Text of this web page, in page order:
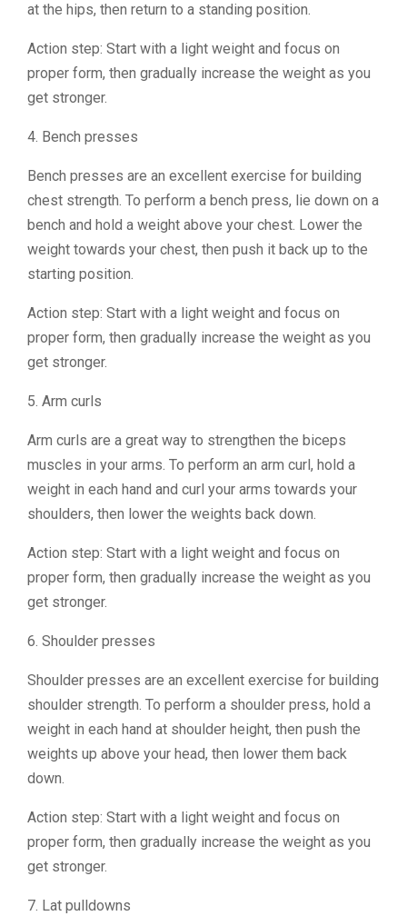
at the hips, then return to a standing position.
Action step: Start with a light weight and focus on
proper form, then gradually increase the weight as you
get stronger.
4. Bench presses
Bench presses are an excellent exercise for building
chest strength. To perform a bench press, lie down on a
bench and hold a weight above your chest. Lower the
weight towards your chest, then push it back up to the
starting position.
Action step: Start with a light weight and focus on
proper form, then gradually increase the weight as you
get stronger.
5. Arm curls
Arm curls are a great way to strengthen the biceps
muscles in your arms. To perform an arm curl, hold a
weight in each hand and curl your arms towards your
shoulders, then lower the weights back down.
Action step: Start with a light weight and focus on
proper form, then gradually increase the weight as you
get stronger.
6. Shoulder presses
Shoulder presses are an excellent exercise for building
shoulder strength. To perform a shoulder press, hold a
weight in each hand at shoulder height, then push the
weights up above your head, then lower them back
down.
Action step: Start with a light weight and focus on
proper form, then gradually increase the weight as you
get stronger.
7. Lat pulldowns